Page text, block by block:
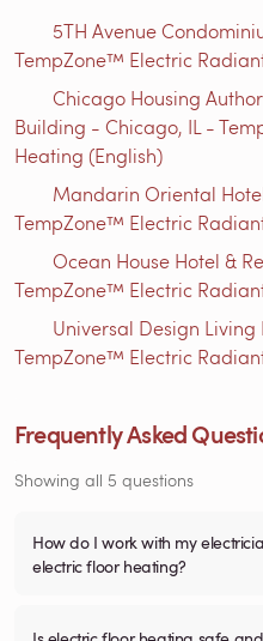
5TH Avenue
TempZone™ Electric
Chicago Housing
Building - Chicago, IL -
Heating (English)
Mandarin Oriental
TempZone™ Electric
Ocean House Hotel &
TempZone™ Electric
Universal Design
TempZone™ Electric
Frequently Asked
Showing all 5 questions
How do I work with my
electric floor heating?